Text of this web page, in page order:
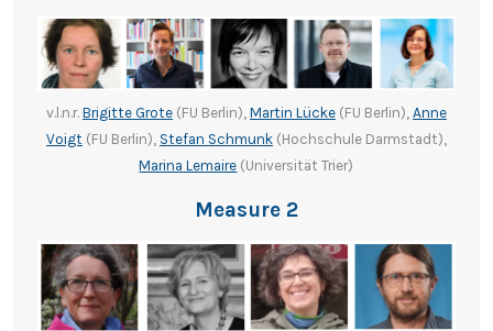
v.l.n.r. Brigitte Grote(FU Berlin), Martin Lücke(FU Berlin), Anne
Voigt (FU Berlin), Stefan Schmunk(Hochschule Darmstadt),
Marina Lemaire (Universität Trier)
Measure 2